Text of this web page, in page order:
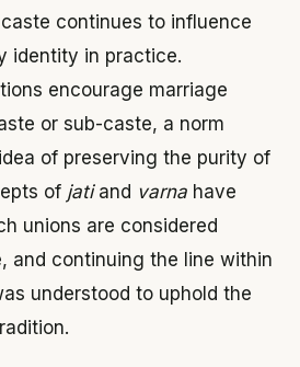
continues to influence
identity in practice.
encourage marriage
or sub-caste, a norm
of preserving the purity of
of jatiand varna have
unions are considered
and continuing the line within
understood to uphold the